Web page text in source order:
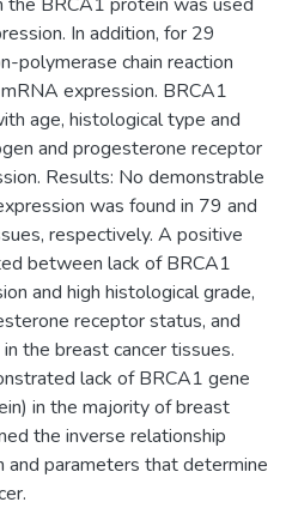
In addition, for 29
polymerase chain reaction
expression. BRCA1
age, histological type and
and progesterone receptor
Results: No demonstrable
was found in 79 and
respectively. A positive
between lack of BRCA1
and high histological grade,
receptor status, and
the breast cancer tissues.
lack of BRCA1 gene
in the majority of breast
the inverse relationship
parameters that determine